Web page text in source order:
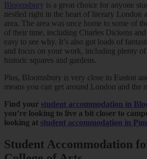
Bloomsbury is a great choice for anyone
nestled right in the heart of literary London
area. The area was once home to some of
of their time, including Charles Dickens
easy to see why. It’s also got loads of
and focus on your work, including plenty of
historic squares and gardens.
Plus, Bloomsbury is very close to Euston
means you can get around London and the
Find your student accommodation in
you’re looking to live a bit closer to
looking at student accommodation in
Student Accommodation